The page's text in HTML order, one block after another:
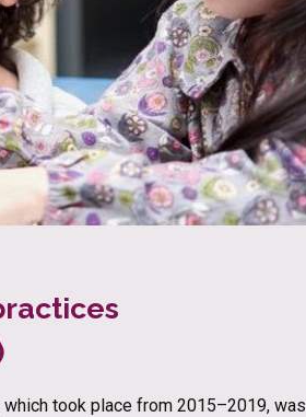
took place from 2015–2019, was